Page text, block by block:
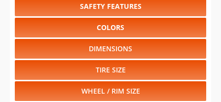
SAFETY FEATURES
COLORS
DIMENSIONS
TIRE SIZE
WHEEL / RIM SIZE